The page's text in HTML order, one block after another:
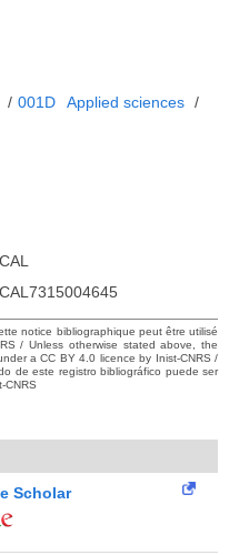
/ 001D Applied sciences /
notice bibliographique peut être utilisé
/ Unless otherwise stated above, the
a CC BY 4.0 licence by Inist-CNRS /
de este registro bibliográfico puede ser
CNRS
Scholar